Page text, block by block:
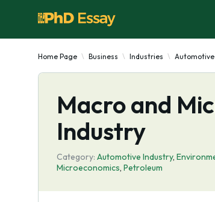
Home Page Business Industries
Macro and
Industry
Category: Automotive Industry,
Microeconomics, Petroleum